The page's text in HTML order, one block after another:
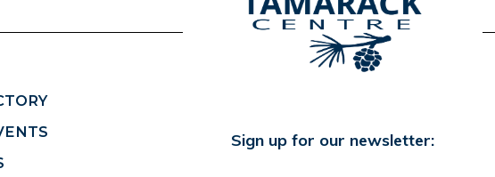
Sign up for our newsletter: